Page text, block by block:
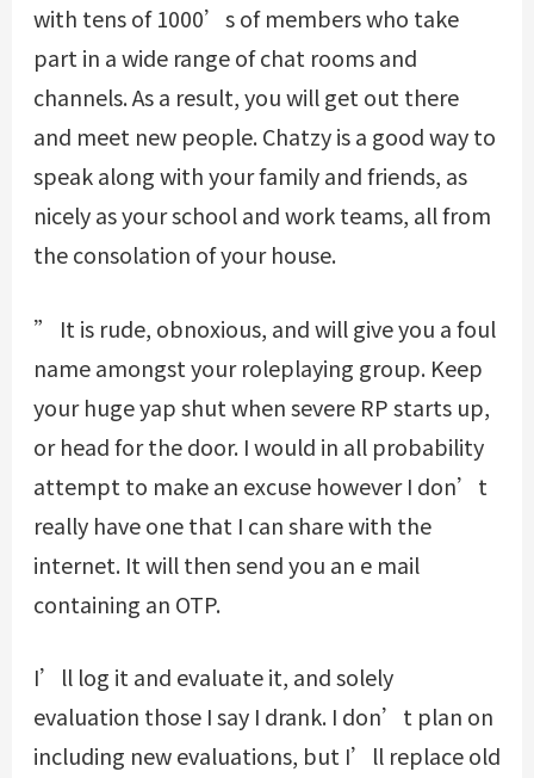
with tens of 1000’s of members who take
part in a wide range of chat rooms and
channels. As a result, you will get out there
and meet new people. Chatzy is a good way to
speak along with your family and friends, as
nicely as your school and work teams, all from
the consolation of your house.
” It is rude, obnoxious, and will give you a foul
name amongst your roleplaying group. Keep
your huge yap shut when severe RP starts up,
or head for the door. I would in all probability
attempt to make an excuse however I don’t
really have one that I can share with the
internet. It will then send you an e mail
containing an OTP.
I’ll log it and evaluate it, and solely
evaluation those I say I drank. I don’t plan on
including new evaluations, but I’ll replace old